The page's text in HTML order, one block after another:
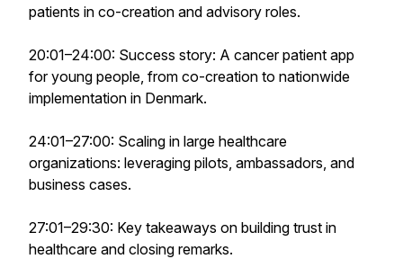
patients in co-creation and advisory roles.
20:01–24:00: Success story: A cancer patient app
for young people, from co-creation to nationwide
implementation in Denmark.
24:01–27:00: Scaling in large healthcare
organizations: leveraging pilots, ambassadors, and
business cases.
27:01–29:30: Key takeaways on building trust in
healthcare and closing remarks.